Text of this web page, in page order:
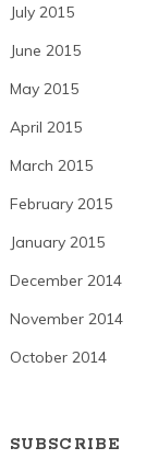
July 2015
June 2015
May 2015
April 2015
March 2015
February 2015
January 2015
December 2014
November 2014
October 2014
SUBSCRIBE